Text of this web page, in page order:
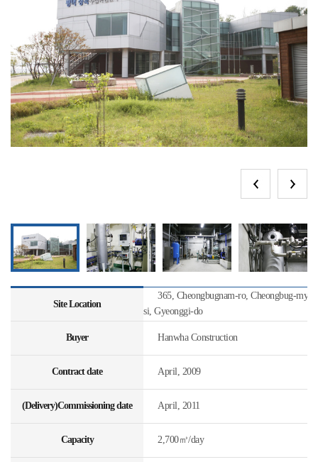
Site Location
365, Cheongbugnam-ro, Cheongbug-
si, Gyeonggi-do
Buyer Hanwha Construction
Contract date April, 2009
(Delivery)Commissioning date April, 2011
Capacity 2,700㎥/day